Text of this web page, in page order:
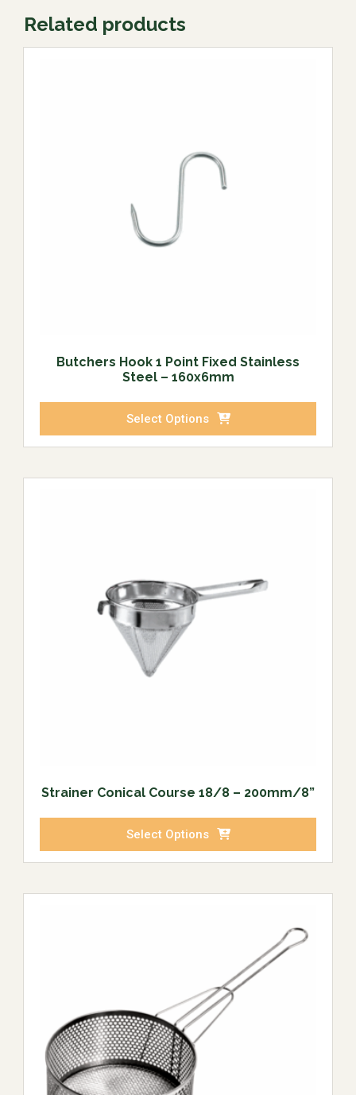
Related products
Butchers Hook 1 Point Fixed Stainless
Steel – 160x6mm
Select Options
Strainer Conical Course 18/8 – 200mm/8”
Select Options